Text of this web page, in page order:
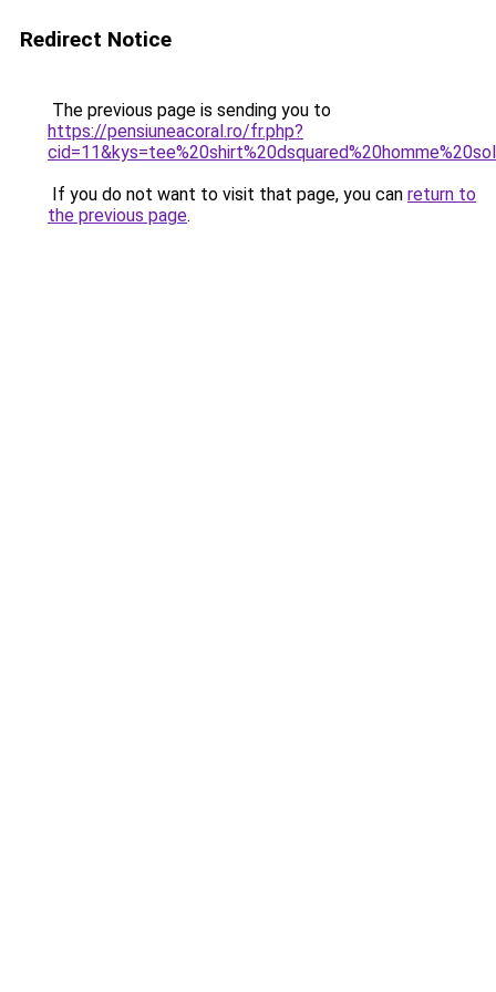
Redirect Notice
The previous page is sending you to
https://pensiuneacoral.ro/fr.php?
If you do not want to visit that page, you can return to
the previous page.